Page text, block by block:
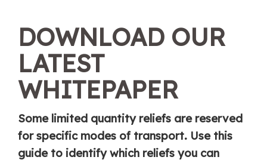
DOWNLOAD OUR
LATEST
WHITEPAPER
Some limited quantity reliefs are reserved
for specific modes of transport. Use this
guide to identify which reliefs you can